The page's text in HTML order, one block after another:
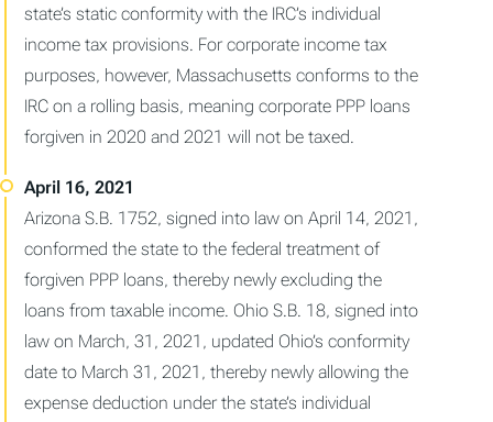
state’s static conformity with the IRC’s individual
income tax provisions. For corporate income tax
purposes, however, Massachusetts conforms to the
IRC on a rolling basis, meaning corporate PPP loans
forgiven in 2020 and 2021 will not be taxed.
Arizona S.B. 1752, signed into law on April 14, 2021,
conformed the state to the federal treatment of
forgiven PPP loans, thereby newly excluding the
loans from taxable income. Ohio S.B. 18, signed into
law on March, 31, 2021, updated Ohio’s conformity
date to March 31, 2021, thereby newly allowing the
expense deduction under the state’s individual